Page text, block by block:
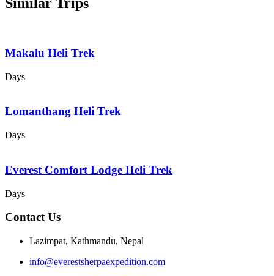
Similar Trips
Makalu Heli Trek
Days
Lomanthang Heli Trek
Days
Everest Comfort Lodge Heli Trek
Days
Contact Us
Lazimpat, Kathmandu, Nepal
info@everestsherpaexpedition.com